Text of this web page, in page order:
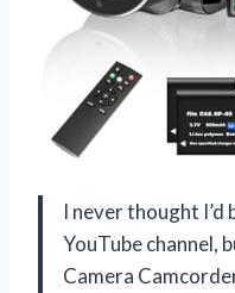
I never thought I’d
YouTube channel,
Camera